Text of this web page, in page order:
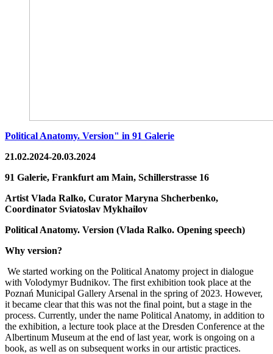
Political Anatomy. Version" in 91 Galerie
21.02.2024-20.03.2024
91 Galerie, Frankfurt am Main, Schillerstrasse 16
Artist Vlada Ralko, Curator Maryna Shcherbenko,
Coordinator Sviatoslav Mykhailov
Political Anatomy. Version (Vlada Ralko. Opening speech)
Why version?
We started working on the Political Anatomy project in dialogue
with Volodymyr Budnikov. The first exhibition took place at the
Poznań Municipal Gallery Arsenal in the spring of 2023. However,
it became clear that this was not the final point, but a stage in the
process. Currently, under the name Political Anatomy, in addition to
the exhibition, a lecture took place at the Dresden Conference at the
Albertinum Museum at the end of last year, work is ongoing on a
book, as well as on subsequent works in our artistic practices.